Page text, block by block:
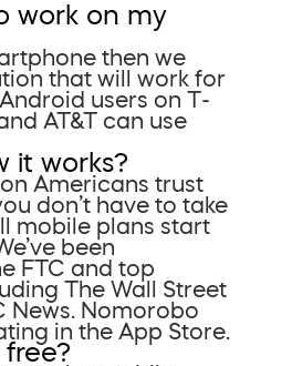
work on my
then we
that will work for
users on T-
AT&T can use
it works?
Americans trust
don’t have to take
mobile plans start
been
FTC and top
The Wall Street
News. Nomorobo
in the App Store.